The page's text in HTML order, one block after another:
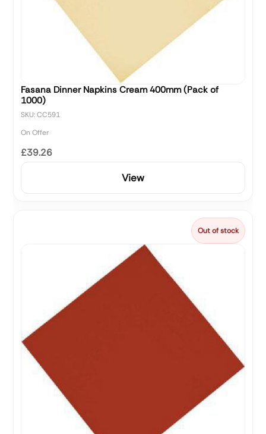
Fasana Dinner Napkins Cream 400mm (Pack of
1000)
SKU: CC591
On Offer
£39.26
View
Out of stock